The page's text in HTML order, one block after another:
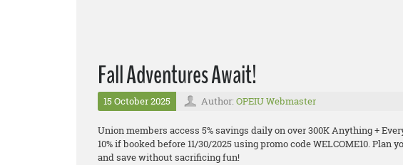
Fall Adventures Await!
15 October 2025 Author: OPEIU Webmaster
Union members access 5% savings daily on over 300K Anything +
10% if booked before 11/30/2025 using promo code WELCOME10.
and save without sacrificing fun!